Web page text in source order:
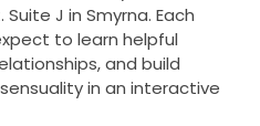
Suite J in Smyrna. Each
to learn helpful
and build
in an interactive